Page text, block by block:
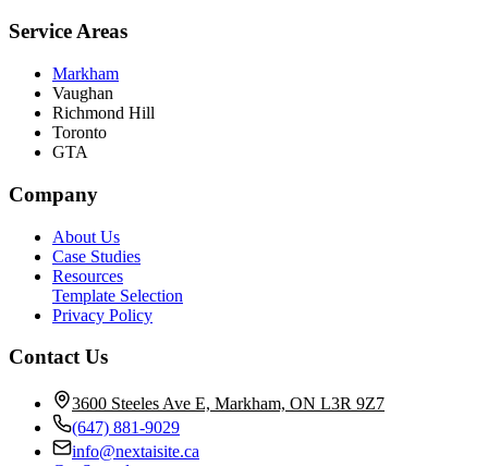
Service Areas
Markham
Vaughan
Richmond Hill
Toronto
GTA
Company
About Us
Case Studies
Resources
Template Selection
Privacy Policy
Contact Us
3600 Steeles Ave E, Markham, ON L3R 9Z7
(647) 881-9029
info@nextaisite.ca